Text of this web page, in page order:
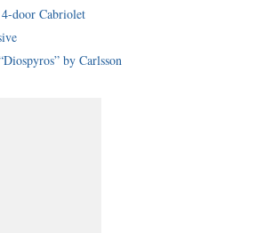
door Cabriolet
by Carlsson